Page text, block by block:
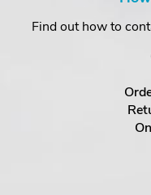
Find out how to